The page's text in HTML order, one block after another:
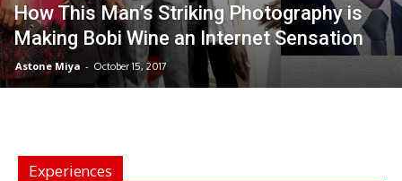
How This Man’s Striking Photography is
Making Bobi Wine an Internet Sensation
Astone Miya - October 15, 2017
Experiences